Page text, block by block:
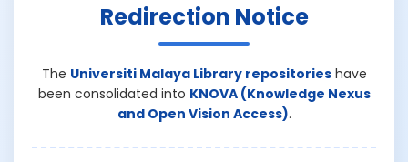
Redirection Notice
The Universiti Malaya Library repositorieshave
been consolidated into KNOVA (Knowledge Nexus
and Open Vision Access).